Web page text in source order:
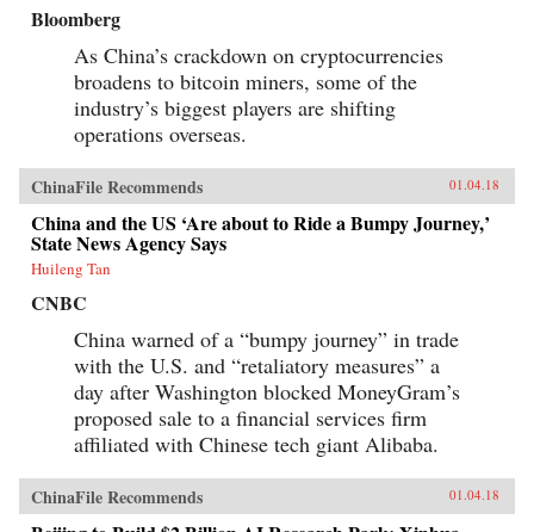
Bloomberg
As China’s crackdown on cryptocurrencies
broadens to bitcoin miners, some of the
industry’s biggest players are shifting
operations overseas.
ChinaFile Recommends 01.04.18
China and the US ‘Are about to Ride a Bumpy Journey,’
State News Agency Says
Huileng Tan
CNBC
China warned of a “bumpy journey” in trade
with the U.S. and “retaliatory measures” a
day after Washington blocked MoneyGram’s
proposed sale to a financial services firm
affiliated with Chinese tech giant Alibaba.
ChinaFile Recommends 01.04.18